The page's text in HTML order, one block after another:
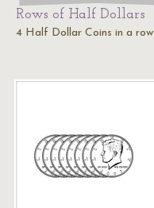
Rows of Half Dollars
4 Half Dollar Coins in a row